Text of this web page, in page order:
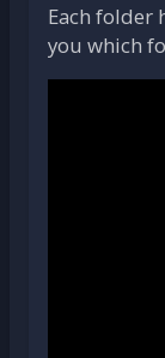
Each folder
you which